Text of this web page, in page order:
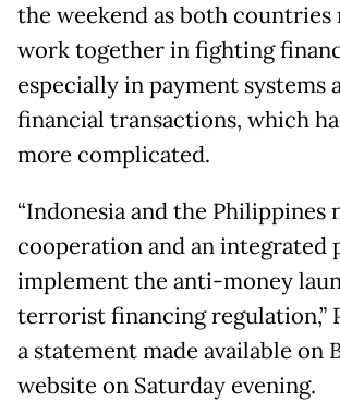
the weekend as both countries
work together in fighting
especially in payment systems
financial transactions, which
more complicated.
“Indonesia and the Philippines
cooperation and an integrated
implement the anti-money
terrorist financing regulation,”
a statement made available on
website on Saturday evening.